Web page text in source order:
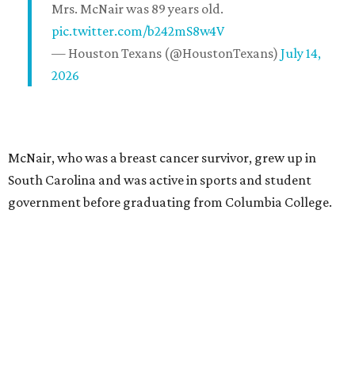
Mrs. McNair was 89 years old.
pic.twitter.com/b242mS8w4V
— Houston Texans (@HoustonTexans) July 14,
2026
McNair, who was a breast cancer survivor, grew up in
South Carolina and was active in sports and student
government before graduating from Columbia College.